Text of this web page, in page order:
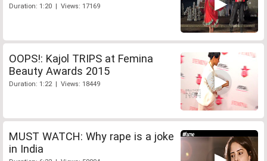
Duration: 1:20 | Views: 17169
OOPS!: Kajol TRIPS at Femina
Beauty Awards 2015
Duration: 1:22 | Views: 18449
MUST WATCH: Why rape is a joke
in India